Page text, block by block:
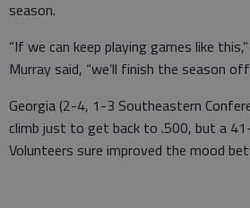
season.
“If we can keep playing games like
Murray said, “we’ll finish the season
Georgia (2-4, 1-3 Southeastern
climb just to get back to .500, but a
Volunteers sure improved the mood